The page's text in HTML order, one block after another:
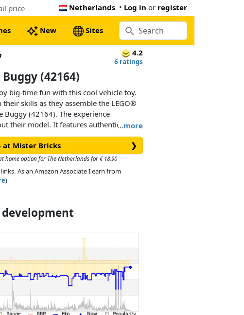
price Netherlands • Log in or register
New Sites
4.2
6 ratings
(42164)
…more
big-time fun with this cool vehicle toy.
skills as they assemble the LEGO®
Buggy (42164). The experience
their model. It features authentic
race cars, including rear
cylinder engine and cool flex steering.
or gift idea for kids who love vehicles
at Mister Bricks ❯
home option for The Netherlands for € 18.90
As an Amazon Associate I earn from
)
development